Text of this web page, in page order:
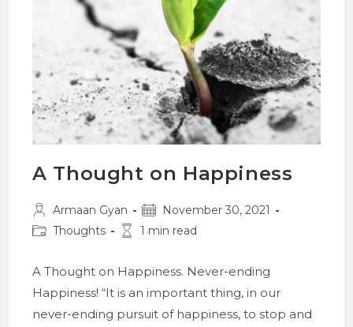
A Thought on Happiness
Post
author:
Armaan Gyan
Post
published:
November 30, 2021
PostThoughts
Reading
1 min read
A Thought on Happiness. Never-ending
Happiness! “It is an important thing, in our
never-ending pursuit of happiness, to stop and